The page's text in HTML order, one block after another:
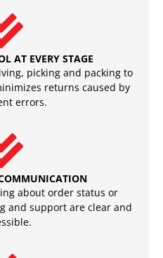
AT EVERY STAGE
picking and packing to
returns caused by
errors.
about order status or
and support are clear and